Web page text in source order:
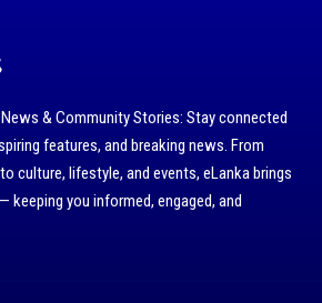
& Community Stories: Stay connected
features, and breaking news. From
culture, lifestyle, and events, eLanka brings
you informed, engaged, and